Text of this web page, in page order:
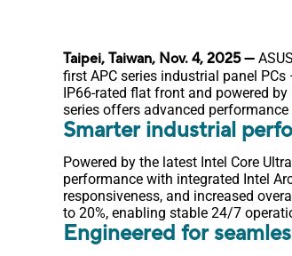
Taipei, Taiwan, Nov. 4, 2025—
first APC series industrial panel
IP66-rated flat front and powered by
series offers advanced
Smarter industrial
Powered by the latest Intel Core
performance with integrated Intel
responsiveness, and increased
to 20%, enabling stable 24/7
Engineered for